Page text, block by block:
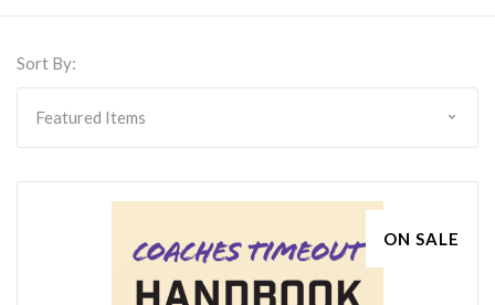
Sort By:
ON SALE